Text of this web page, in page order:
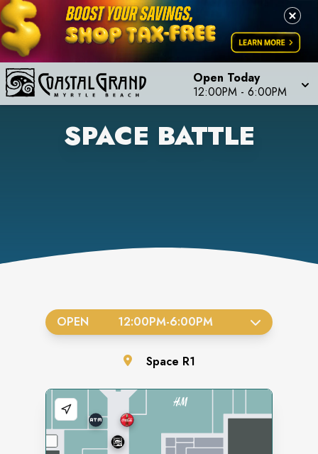
Open Today
12:00PM - 6:00PM
SPACE BATTLE
OPEN 12:00PM-6:00PM
Space R1